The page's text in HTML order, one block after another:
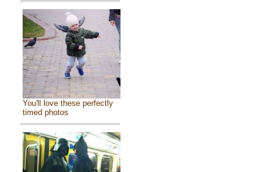
You'll love these perfectly
timed photos